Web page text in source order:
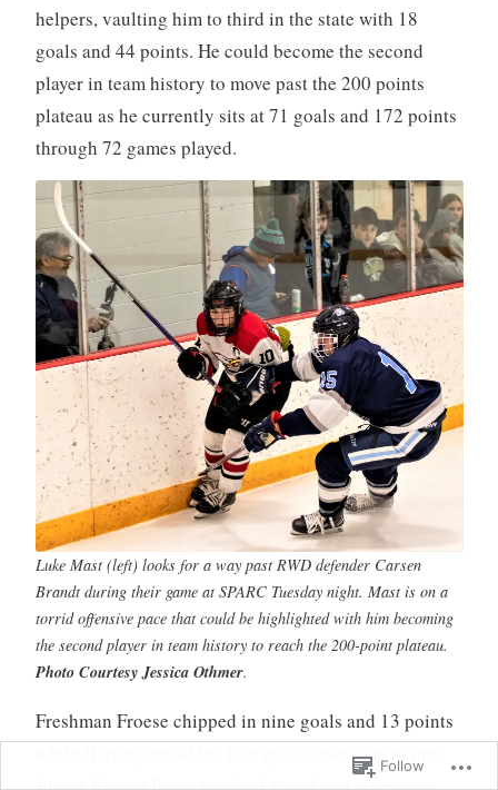
helpers, vaulting him to third in the state with 18
goals and 44 points. He could become the second
player in team history to move past the 200 points
plateau as he currently sits at 71 goals and 172 points
through 72 games played.
Luke Mast (left) looks for a way past RWD defender Carsen
Brandt during their game at SPARC Tuesday night. Mast is on a
torrid offensive pace that could be highlighted with him becoming
the second player in team history to reach the 200-point plateau.
Photo Courtesy Jessica Othmer.
Freshman Froese chipped in nine goals and 13 points
while Harrington added four goals ande nine points.
Follow